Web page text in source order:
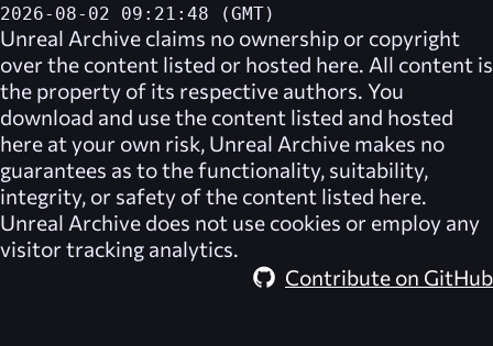
2026-08-02 09:21:48 (GMT)
Unreal Archive claims no ownership or copyright
over the content listed or hosted here. All content is
the property of its respective authors. You
download and use the content listed and hosted
here at your own risk, Unreal Archive makes no
guarantees as to the functionality, suitability,
integrity, or safety of the content listed here.
Unreal Archive does not use cookies or employ any
visitor tracking analytics.
Contribute on GitHub